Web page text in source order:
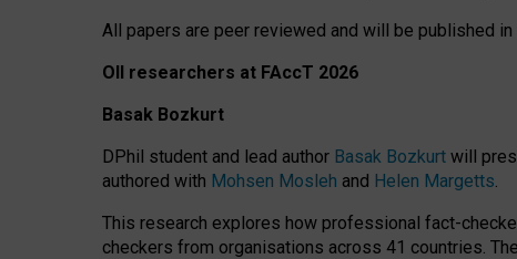
All papers are peer reviewed and will be published in
OII researchers at FAccT 2026
Basak Bozkurt
DPhil student and lead author Basak Bozkurt will
authored with Mohsen Mosleh and Helen Margetts.
This research explores how professional fact-
checkers from organisations across 41 countries.